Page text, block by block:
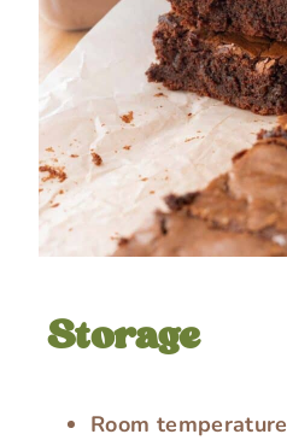
Storage
Room temperature